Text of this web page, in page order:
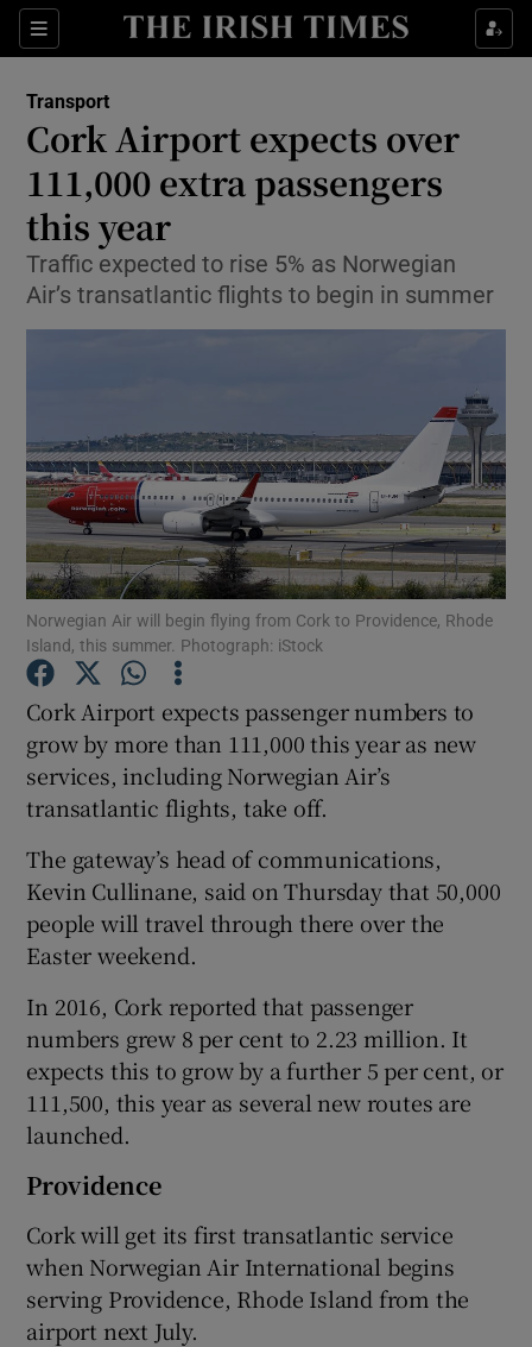
Sections
Show Food sub sections
Show Life & Style sub sections
Show Culture sub sections
Show Environment sub sections
Show Motors sub sections
Show Podcasts sub sections
Show History sub sections
Show Sponsored sub sections
Transport
Cork Airport expects over
111,000 extra passengers
this year
Traffic expected to rise 5% as Norwegian
Air’s transatlantic flights to begin in summer
Norwegian Air will begin flying from Cork to Providence, Rhode
Island, this summer. Photograph: iStock
Cork Airport expects passenger numbers to
grow by more than 111,000 this year as new
services, including Norwegian Air’s
transatlantic flights, take off.
The gateway’s head of communications,
Kevin Cullinane, said on Thursday that 50,000
people will travel through there over the
Easter weekend.
In 2016, Cork reported that passenger
numbers grew 8 per cent to 2.23 million. It
expects this to grow by a further 5 per cent, or
111,500, this year as several new routes are
launched.
Providence
Cork will get its first transatlantic service
when Norwegian Air International begins
serving Providence, Rhode Island from the
airport next July.